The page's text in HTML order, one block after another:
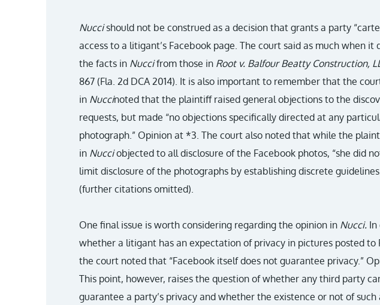
Nuccishould not be construed as a decision that grants a party
access to a litigant’s Facebook page. The court said as much when it
the facts in Nuccifrom those in Root v. Balfour Beatty Construction,
867 (Fla. 2d DCA 2014). It is also important to remember that the
in Nuccinoted that the plaintiff raised general objections to the
requests, but made “no objections specifically directed at any
photograph.” Opinion at *3. The court also noted that while the
in Nucciobjected to all disclosure of the Facebook photos, “she did
limit disclosure of the photographs by establishing discrete
(further citations omitted).
One final issue is worth considering regarding the opinion in Nucci. In
whether a litigant has an expectation of privacy in pictures posted to
the court noted that “Facebook itself does not guarantee privacy.”
This point, however, raises the question of whether any third party
guarantee a party’s privacy and whether the existence or not of such